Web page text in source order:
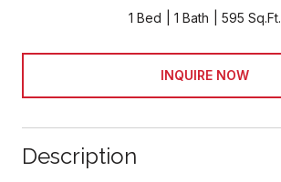
1 Bed 1 Bath 595 Sq.Ft.
INQUIRE NOW
Description